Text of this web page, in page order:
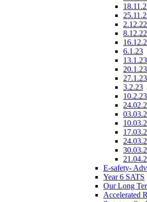
2.12.22
8.12.22
6.1.23
13.1.23
20.1.23
27.1.23
3.2.23
10.2.23
E-safety-
Year 6 SATS
Our Long
Accelerated